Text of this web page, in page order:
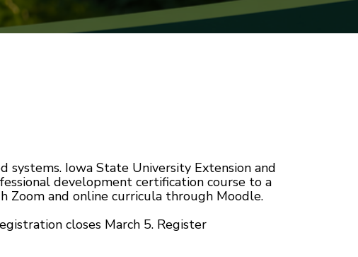
systems. Iowa State University Extension and
development certification course to a
Zoom and online curricula through Moodle.
closes March 5. Register